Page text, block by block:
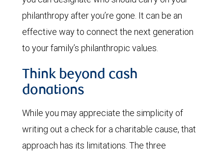
philanthropy after you’re gone. It can be an
effective way to connect the next generation
to your family’s philanthropic values.
Think beyond cash
donations
While you may appreciate the simplicity of
writing out a check for a charitable cause, that
approach has its limitations. The three